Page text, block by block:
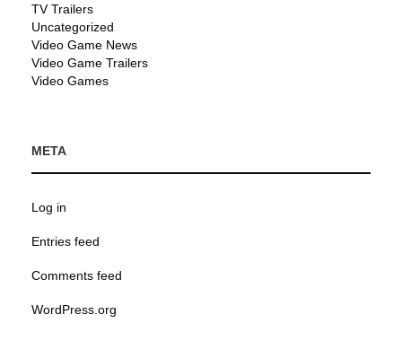
TV Trailers
Uncategorized
Video Game News
Video Game Trailers
Video Games
META
Log in
Entries feed
Comments feed
WordPress.org